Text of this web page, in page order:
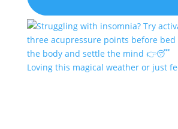
Loving this magical weather or just